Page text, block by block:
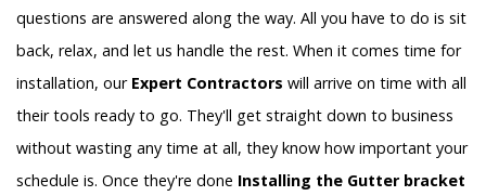
questions are answered along the way. All you have to do is sit
back, relax, and let us handle the rest. When it comes time for
installation, our Expert Contractors will arrive on time with all
their tools ready to go. They'll get straight down to business
without wasting any time at all, they know how important your
schedule is. Once they're done Installing the Gutter bracket